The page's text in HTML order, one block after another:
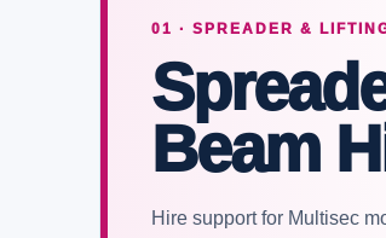
01 · SPREADER &
Beam
Hire support for Multisec